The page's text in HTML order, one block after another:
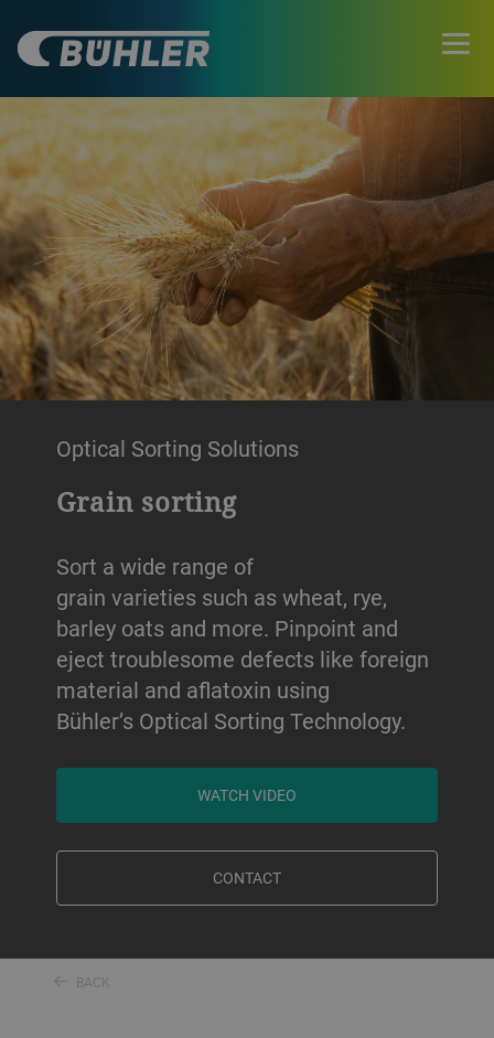
Optical Sorting Solutions
Grain sorting
Sort a wide range of
grain varieties such as wheat, rye,
barley oats and more. Pinpoint and
eject troublesome defects like foreign
material and aflatoxin using
Bühler’s Optical Sorting Technology.
WATCH VIDEO
CONTACT
BACK